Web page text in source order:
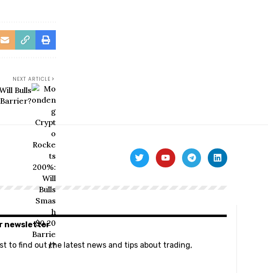
NEXT ARTICLE
Bulls
newsletter
to find out the latest news and tips about trading,